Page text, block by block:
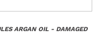
ARGAN OIL - DAMAGED